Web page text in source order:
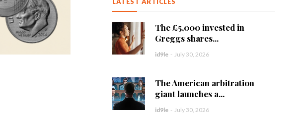
The £5,000 invested in
Greggs shares...
id9le - July 30, 2026
The American arbitration
giant launches a...
id9le - July 30, 2026